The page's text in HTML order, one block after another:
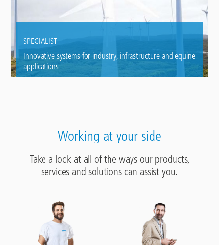
SPECIALIST
Innovative systems for industry, infrastructure and equine
applications
Working at your side
Take a look at all of the ways our products,
services and solutions can assist you.